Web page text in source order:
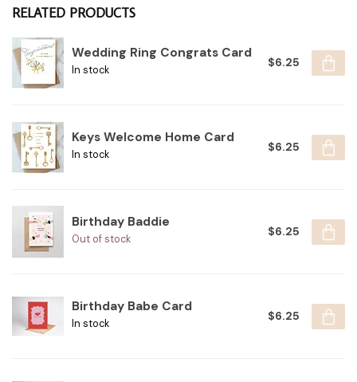
RELATED PRODUCTS
Wedding Ring Congrats Card
In stock
$6.25
Keys Welcome Home Card
In stock
$6.25
Birthday Baddie
Out of stock
$6.25
Birthday Babe Card
In stock
$6.25